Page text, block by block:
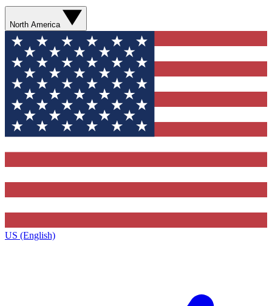
North America
US (English)